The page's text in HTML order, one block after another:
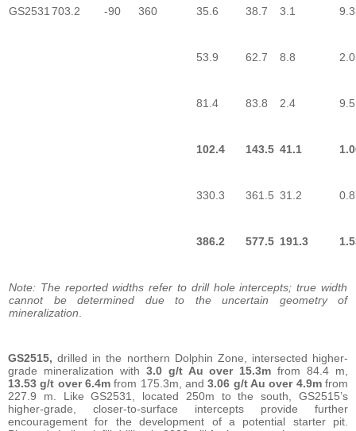
GS2531 703.2 -90 360 35.6 38.7 3.1
53.9 62.7 8.8
81.4 83.8 2.4
102.4 143.5 41.1
330.3 361.5 31.2
386.2 577.5 191.3
Note: The reported widths refer to drill hole intercepts; true width
cannot be determined due to the uncertain geometry of
mineralization
GS2515, drilled in the northern Dolphin Zone, intersected higher-
grade mineralization with 3.0 g/t Au over 15.3m from 84.4 m,
13.53 g/t over 6.4m from 175.3m, and3.06 g/t Au over 4.9mfrom
227.9 m. Like GS2531, located 250m to the south, GS2515’s
higher-grade, closer-to-surface intercepts provide further
encouragement for the development of a potential starter pit.